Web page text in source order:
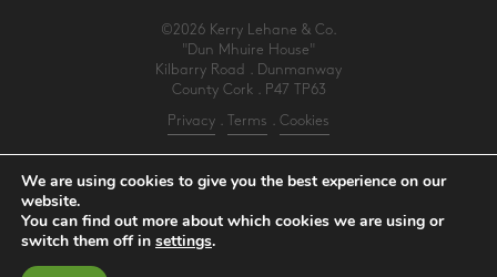
©2026 Kerry Lehane & Co.
"Dun Mhuire House"
Kilbarry Road . Dunmanway
County Cork . P47 TP63
Privacy Terms Cookies
Make an Appointment
View our Newsletter
We are using cookies to give you the best experience on our
website.
You can find out more about which cookies we are using or
switch them off in settings.